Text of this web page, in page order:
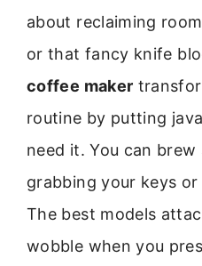
about reclaiming
or that fancy knife
coffee maker
routine by putting
need it. You can brew
grabbing your keys
The best models
wobble when you